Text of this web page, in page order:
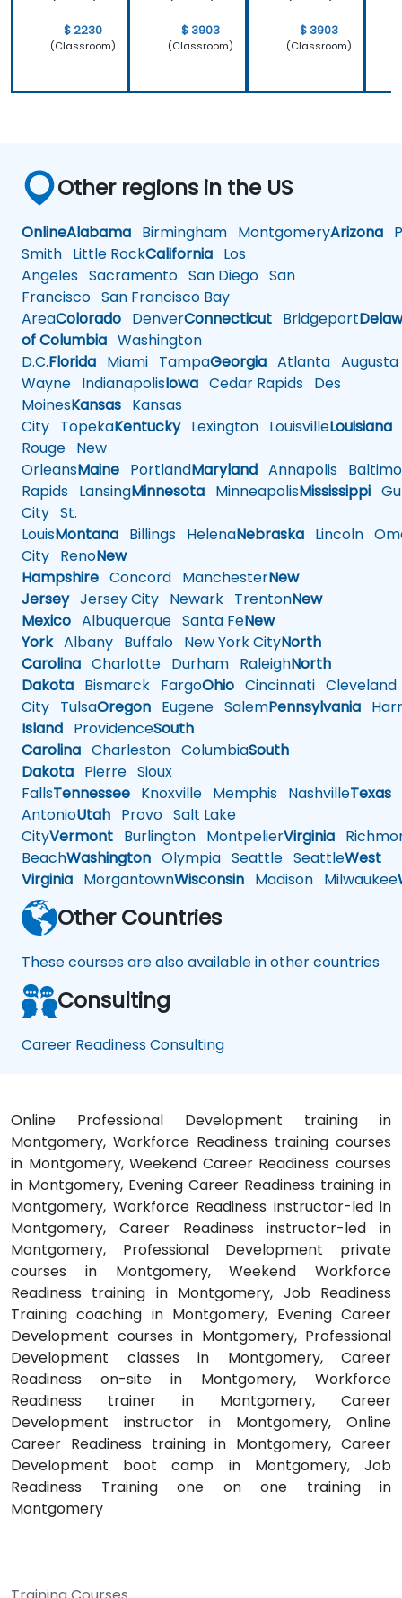
$ 2230
(Classroom)
$ 3903
(Classroom)
$ 3903
(Classroom)
Other regions in the US
OnlineAlabama Birmingham MontgomeryArizona
Smith Little RockCalifornia Los
Angeles Sacramento San Diego San
Francisco San Francisco Bay
AreaColorado DenverConnecticut Bridgeport
of Columbia Washington
D.C.Florida Miami TampaGeorgia Atlanta Augusta
Wayne IndianapolisIowa Cedar Rapids Des
MoinesKansas Kansas
City TopekaKentuckyLexington LouisvilleLouisiana
Rouge New
OrleansMaine PortlandMaryland Annapolis
Rapids LansingMinnesota MinneapolisMississippi
City St.
LouisMontana Billings HelenaNebraska Lincoln
City RenoNew
Hampshire Concord ManchesterNew
JerseyJersey City Newark TrentonNew
Mexico Albuquerque Santa FeNew
YorkAlbany Buffalo New York CityNorth
Carolina Charlotte Durham RaleighNorth
Dakota Bismarck FargoOhio Cincinnati Cleveland
City TulsaOregon Eugene SalemPennsylvania
Island ProvidenceSouth
Carolina Charleston ColumbiaSouth
Dakota Pierre Sioux
FallsTennessee Knoxville Memphis NashvilleTexas
AntonioUtah Provo Salt Lake
CityVermont Burlington MontpelierVirginia
BeachWashington Olympia Seattle SeattleWest
Virginia MorgantownWisconsin Madison Milwaukee
Other Countries
These courses are also available in other countries
Consulting
Career Readiness Consulting
Online Professional Development training in
Montgomery, Workforce Readiness training courses
in Montgomery, Weekend Career Readiness courses
in Montgomery, Evening Career Readiness training in
Montgomery, Workforce Readiness instructor-led in
Montgomery, Career Readiness instructor-led in
Montgomery, Professional Development private
courses in Montgomery, Weekend Workforce
Readiness training in Montgomery, Job Readiness
Training coaching in Montgomery, Evening Career
Development courses in Montgomery, Professional
Development classes in Montgomery, Career
Readiness on-site in Montgomery, Workforce
Readiness trainer in Montgomery, Career
Development instructor in Montgomery, Online
Career Readiness training in Montgomery, Career
Development boot camp in Montgomery, Job
Readiness Training one on one training in
Montgomery